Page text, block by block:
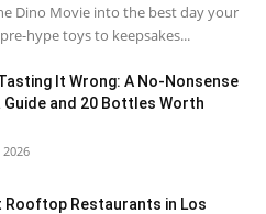
Dino Movie into the best day your
hype toys to keepsakes...
It Wrong: A No-Nonsense
Guide and 20 Bottles Worth
Rooftop Restaurants in Los